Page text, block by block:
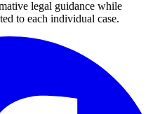
legal guidance while
to each individual case.